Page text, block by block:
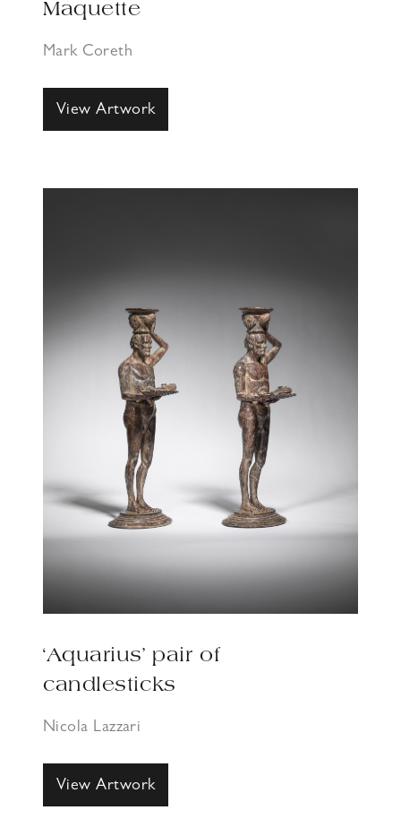
Maquette
Mark Coreth
View Artwork
‘Aquarius’ pair of
candlesticks
Nicola Lazzari
View Artwork